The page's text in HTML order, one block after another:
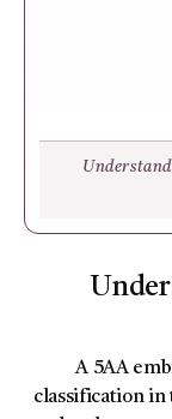
A 5AA
classification